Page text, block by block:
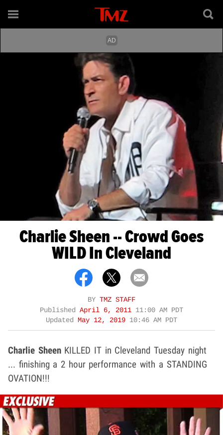
Charlie Sheen -- Crowd Goes
WILD In Cleveland
BY TMZ STAFF
Published April 6, 2011 11:00 AM PDT
Updated
May 12, 2019 10:46 AM PDT
Charlie SheenKILLED IT in Cleveland Tuesday night
... finishing a 2 hour performance with a STANDING
OVATION!!!